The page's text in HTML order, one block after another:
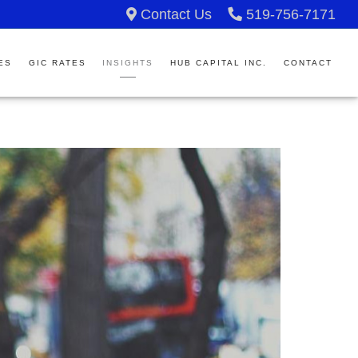
Contact Us 519-756-7171
GIC RATES INSIGHTS HUB CAPITAL INC. CONTACT